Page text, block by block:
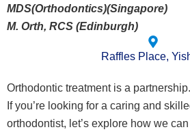
MDS(Orthodontics)(Singapore)
M. Orth, RCS (Edinburgh)
Raffles Place,
Orthodontic treatment is a partnership.
If you’re looking for a caring and
orthodontist, let’s explore how we